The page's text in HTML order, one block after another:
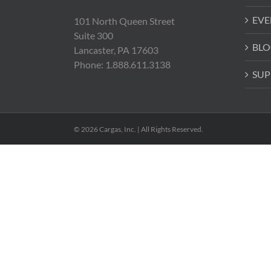
101 North Queen Street
Suite 300
Lancaster, PA 17603
Phone: 1.888.611.3138
© 2026 Cargas, Inc. | All Rights Reserved.